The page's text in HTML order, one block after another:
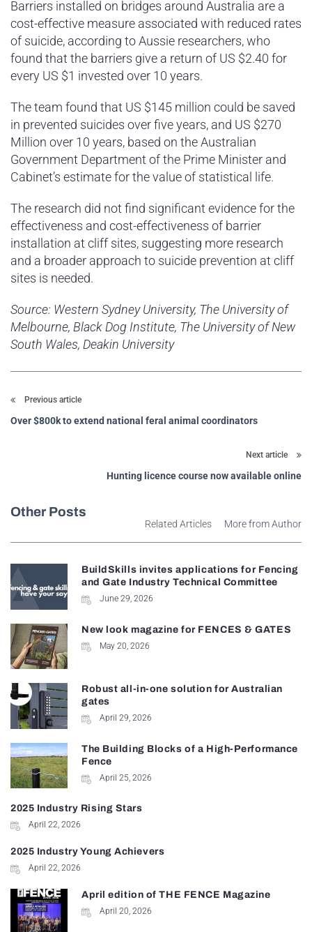
Barriers installed on bridges around Australia are a
cost-effective measure associated with reduced rates
of suicide, according to Aussie researchers, who
found that the barriers give a return of US $2.40 for
every US $1 invested over 10 years.
The team found that US $145 million could be saved
in prevented suicides over five years, and US $270
Million over 10 years, based on the Australian
Government Department of the Prime Minister and
Cabinet’s estimate for the value of statistical life.
The research did not find significant evidence for the
effectiveness and cost-effectiveness of barrier
installation at cliff sites, suggesting more research
and a broader approach to suicide prevention at cliff
sites is needed.
Source: Western Sydney University, The University of
Melbourne, Black Dog Institute, The University of New
South Wales, Deakin University
Previous article
Over $800k to extend national feral animal coordinators
Next article
Hunting licence course now available online
Other Posts
Related Articles More from Author
BuildSkills invites applications for Fencing
and Gate Industry Technical Committee
June 29, 2026
New look magazine for FENCES & GATES
May 20, 2026
Robust all-in-one solution for Australian
gates
April 29, 2026
The Building Blocks of a High-Performance
Fence
April 25, 2026
2025 Industry Rising Stars
April 22, 2026
2025 Industry Young Achievers
April 22, 2026
April edition of THE FENCE Magazine
April 20, 2026